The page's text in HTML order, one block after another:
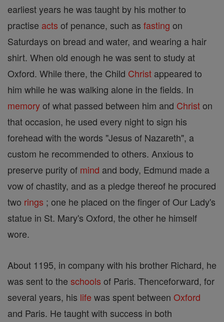
earliest years he was taught by his mother to
practise acts of penance, such as fasting on
Saturdays on bread and water, and wearing a hair
shirt. When old enough he was sent to study at
Oxford. While there, the Child Christ appeared to
him while he was walking alone in the fields. In
memoryof what passed between him and Christon
that occasion, he used every night to sign his
forehead with the words "Jesus of Nazareth", a
custom he recommended to others. Anxious to
preserve purity of mind and body, Edmund made a
vow of chastity, and as a pledge thereof he procured
two rings ; one he placed on the finger of Our Lady's
statue in St. Mary's Oxford, the other he himself
wore.
About 1195, in company with his brother Richard, he
was sent to the schools of Paris. Thenceforward, for
several years, his life was spent between Oxford
and Paris. He taught with success in both